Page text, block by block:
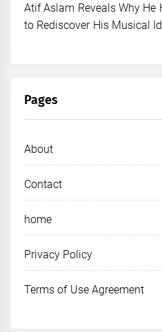
Atif Aslam Reveals Why He
to Rediscover His Musical
Pages
About
Contact
home
Privacy Policy
Terms of Use Agreement